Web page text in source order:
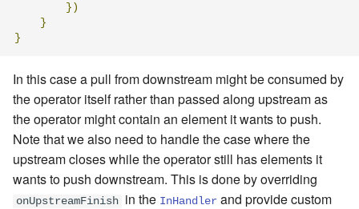
})
}
}
In this case a pull from downstream might be consumed by
the operator itself rather than passed along upstream as
the operator might contain an element it wants to push.
Note that we also need to handle the case where the
upstream closes while the operator still has elements it
wants to push downstream. This is done by overriding
onUpstreamFinish in the InHandler and provide custom